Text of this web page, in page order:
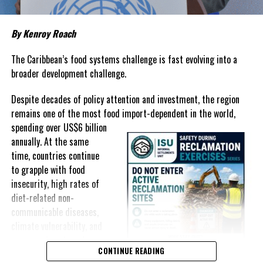
Governments have responded.
In The Bahamas, successive reductions in Value Added Tax on
selected goods and other targeted tax measures have sought to
ease pressure on consumers. In the Turks and Caicos Islands, the
of Living Relief Programme, acknowledging that many
households continue to struggle despite the country’s economic
success.
Yet affordability remains elusive.
The contradiction is difficult to ignore.
The Turks and Caicos Islands continues to post one of the region’s
sustained construction
By Kenroy Roach
The Caribbean’s food systems challenge is fast evolving into a
broader development challenge.
Despite decades of policy attention and investment, the region
remains one of the most food import-dependent in the world,
spending over US$6 billion
annually. At the same
time, countries continue
to grapple with food
insecurity, high rates of
diet-related non-
communicable diseases,
exposure to external
CONTINUE READING